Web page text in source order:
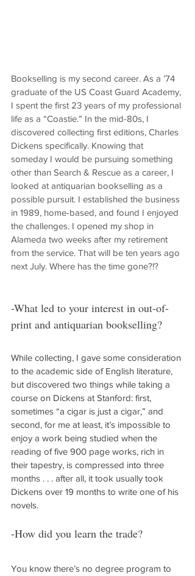
Bookselling is my second career. As a ’74
graduate of the US Coast Guard Academy,
I spent the first 23 years of my professional
life as a “Coastie.” In the mid-80s, I
discovered collecting first editions, Charles
Dickens specifically. Knowing that
someday I would be pursuing something
other than Search & Rescue as a career, I
looked at antiquarian bookselling as a
possible pursuit. I established the business
in 1989, home-based, and found I enjoyed
the challenges. I opened my shop in
Alameda two weeks after my retirement
from the service. That will be ten years ago
next July. Where has the time gone?!?
-What led to your interest in out-of-
print and antiquarian bookselling?
While collecting, I gave some consideration
to the academic side of English literature,
but discovered two things while taking a
course on Dickens at Stanford: first,
sometimes “a cigar is just a cigar,” and
second, for me at least, it’s impossible to
enjoy a work being studied when the
reading of five 900 page works, rich in
their tapestry, is compressed into three
months . . . after all, it took usually took
Dickens over 19 months to write one of his
novels.
-How did you learn the trade?
You know there’s no degree program to